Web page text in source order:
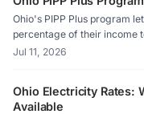
Ohio's PIPP Plus program
percentage of their income
amount, with the remaining
Jul 11, 2026
Ohio Electricity Rates:
Available